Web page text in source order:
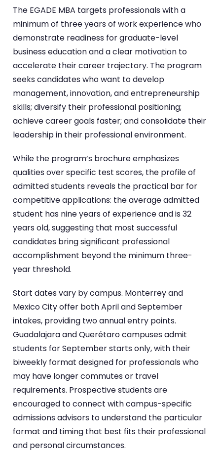
The EGADE MBA targets professionals with a
minimum of three years of work experience who
demonstrate readiness for graduate-level
business education and a clear motivation to
accelerate their career trajectory. The program
seeks candidates who want to develop
management, innovation, and entrepreneurship
skills; diversify their professional positioning;
achieve career goals faster; and consolidate their
leadership in their professional environment.
While the program’s brochure emphasizes
qualities over specific test scores, the profile of
admitted students reveals the practical bar for
competitive applications: the average admitted
student has nine years of experience and is 32
years old, suggesting that most successful
candidates bring significant professional
accomplishment beyond the minimum three-
year threshold.
Start dates vary by campus. Monterrey and
Mexico City offer both April and September
intakes, providing two annual entry points.
Guadalajara and Querétaro campuses admit
students for September starts only, with their
biweekly format designed for professionals who
may have longer commutes or travel
requirements. Prospective students are
encouraged to connect with campus-specific
admissions advisors to understand the particular
format and timing that best fits their professional
and personal circumstances.